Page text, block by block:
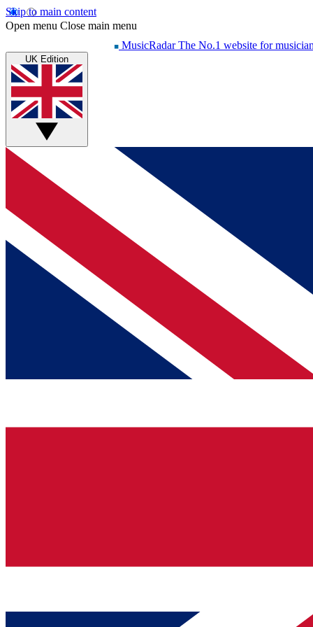
Skip to main content
Open menu Close main menu
MusicRadar The No.1 website for
UK Edition